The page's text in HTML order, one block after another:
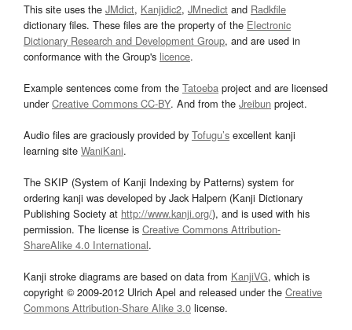
This site uses the JMdict, Kanjidic2, JMnedict and Radkfile
dictionary files. These files are the property of the Electronic
Dictionary Research and Development Group, and are used in
conformance with the Group's licence.
Example sentences come from the Tatoeba project and are licensed
underCreative Commons CC-BY. And from the Jreibun project.
Audio files are graciously provided by Tofugu’s excellent kanji
learning site WaniKani.
The SKIP (System of Kanji Indexing by Patterns) system for
ordering kanji was developed by Jack Halpern (Kanji Dictionary
Publishing Society at http://www.kanji.org/), and is used with his
permission. The license is Creative Commons Attribution-
ShareAlike 4.0 International.
Kanji stroke diagrams are based on data from KanjiVG, which is
copyright © 2009-2012 Ulrich Apel and released under the Creative
Commons Attribution-Share Alike 3.0 license.